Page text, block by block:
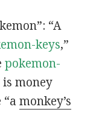
“A
keys,”
pokemon-
money
monkey’s